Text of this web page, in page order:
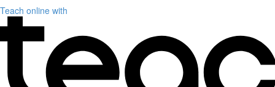
Teach online with